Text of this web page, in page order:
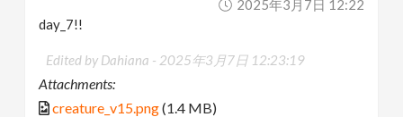
2025年3月7日 12:22
day_7!!
Edited by Dahiana - 2025年3月7日 12:23:19
Attachments:
creature_v15.png(1.4 MB)